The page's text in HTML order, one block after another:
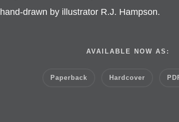
hand-drawn by illustrator R.J. Hampson.
AVAILABLE NOW AS:
Paperback Hardcover